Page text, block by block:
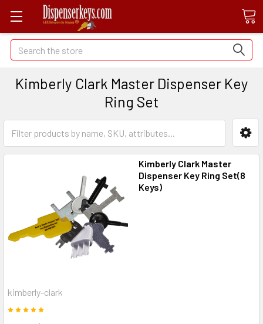
Search
Kimberly Clark Master Dispenser Key
Ring Set
Kimberly Clark Master
Dispenser Key Ring Set(8
Keys)
kimberly-clark